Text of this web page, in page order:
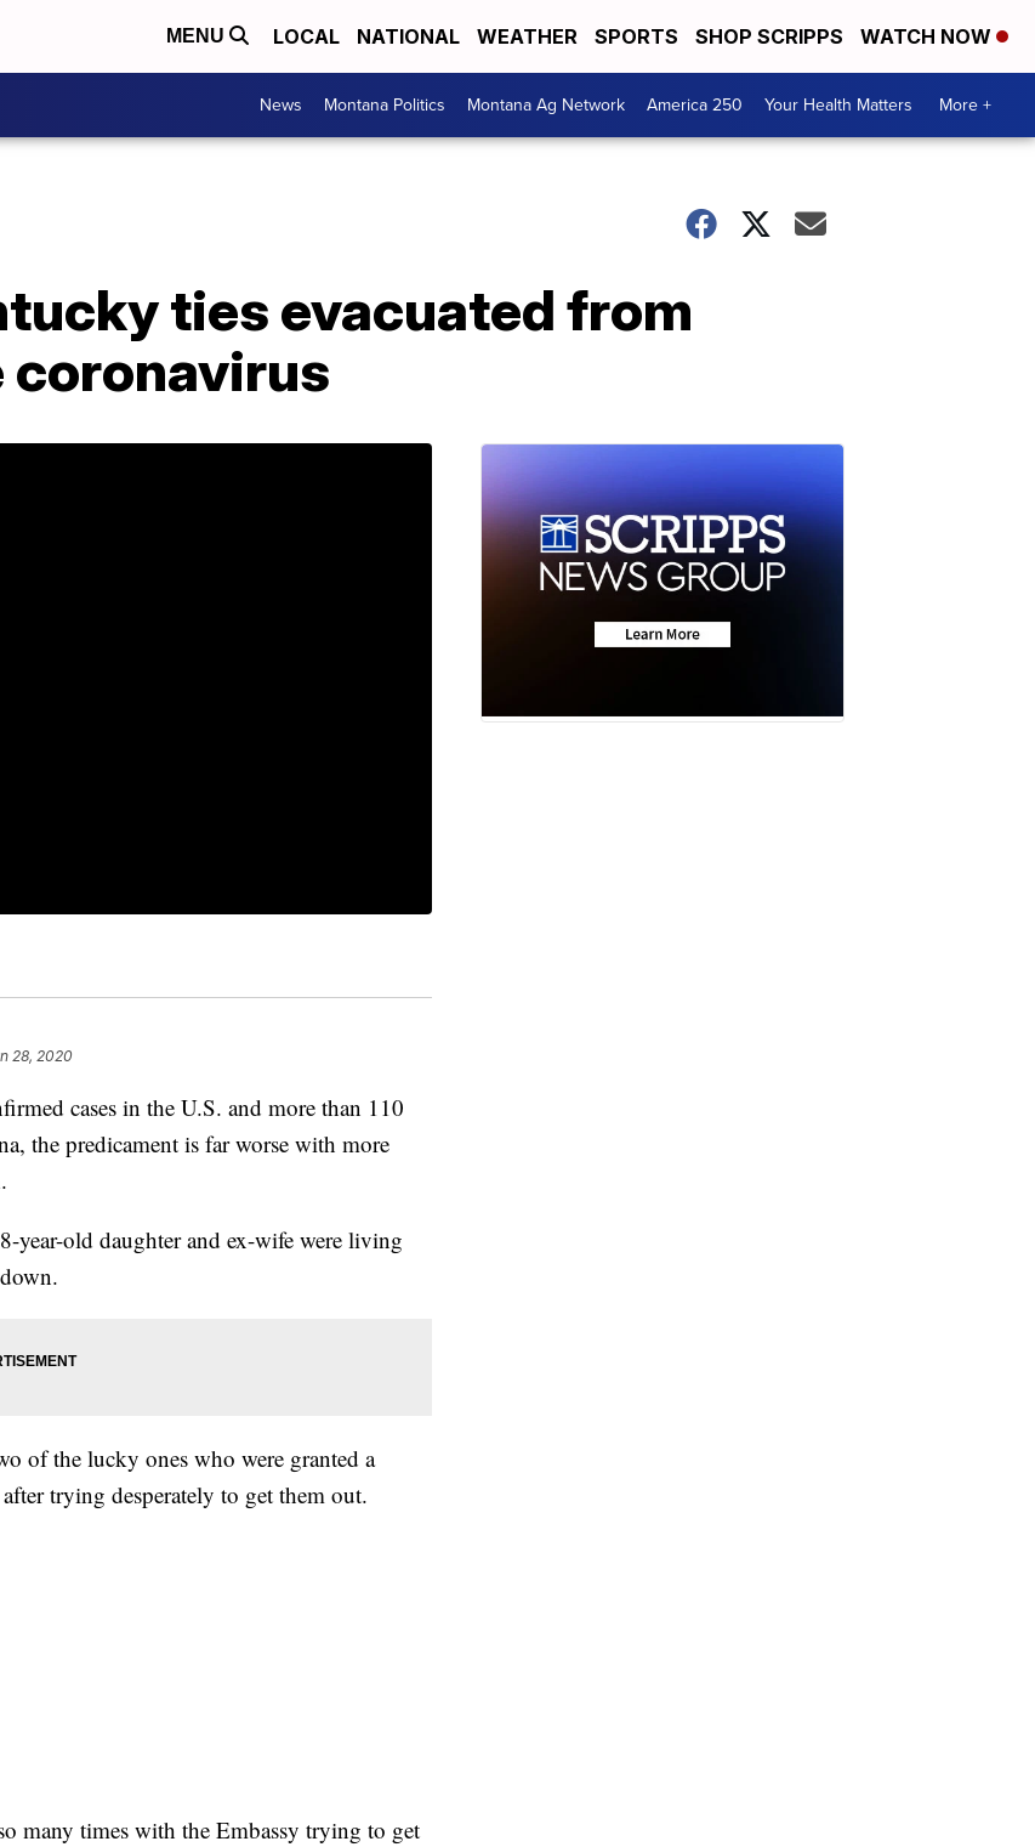
MENU LOCAL NATIONAL WEATHER SPORTS SHOP SCRIPPS WATCH NOW
News Montana Politics Montana Ag Network America 250 Your Health Matters More +
ties evacuated from
coronavirus
28, 2020
cases in the U.S. and more than 110
the predicament is far worse with more
year-old daughter and ex-wife were living
of the lucky ones who were granted a
trying desperately to get them out.
many times with the Embassy trying to get